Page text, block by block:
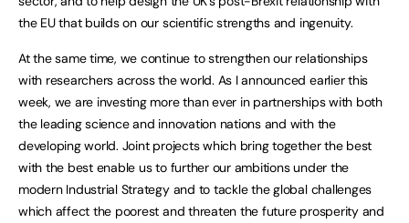
the EU that builds on our scientific strengths and ingenuity.
At the same time, we continue to strengthen our relationships
with researchers across the world. As I announced earlier this
week, we are investing more than ever in partnerships with both
the leading science and innovation nations and with the
developing world. Joint projects which bring together the best
with the best enable us to further our ambitions under the
modern Industrial Strategy and to tackle the global challenges
which affect the poorest and threaten the future prosperity and